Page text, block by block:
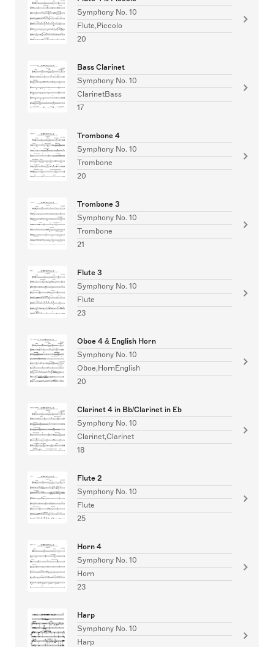
Symphony No. 10
Flute,Piccolo
20
Bass Clarinet
Symphony No. 10
ClarinetBass
17
Trombone 4
Symphony No. 10
Trombone
20
Trombone 3
Symphony No. 10
Trombone
21
Flute 3
Symphony No. 10
Flute
23
Oboe 4 & English Horn
Symphony No. 10
Oboe,HornEnglish
20
Clarinet 4 in Bb/Clarinet in Eb
Symphony No. 10
Clarinet,Clarinet
18
Flute 2
Symphony No. 10
Flute
25
Horn 4
Symphony No. 10
Horn
23
Harp
Symphony No. 10
Harp